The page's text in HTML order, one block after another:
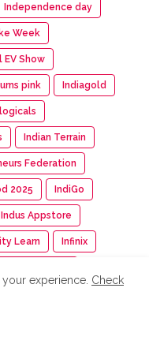
Independence day
Week
Show
pink Indiagold
Indian Terrain
Federation
2025 IndiGo
Indus Appstore
Learn Infinix
experience. Check